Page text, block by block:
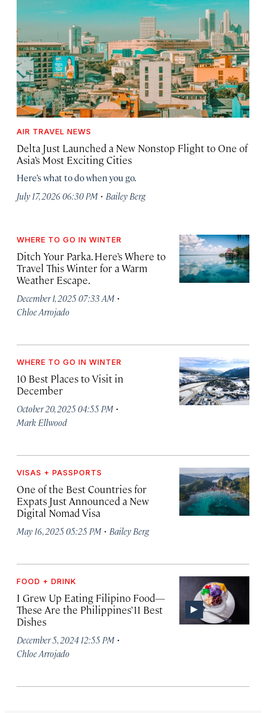
AIR TRAVEL NEWS
Delta Just Launched a New Nonstop Flight to One of
Asia’s Most Exciting Cities
Here’s what to do when you go.
July 17, 2026 06:30 PM · Bailey Berg
WHERE TO GO IN WINTER
Ditch Your Parka. Here’s Where to
Travel This Winter for a Warm
Weather Escape.
December 1, 2025 07:33 AM ·
Chloe Arrojado
WHERE TO GO IN WINTER
10 Best Places to Visit in
December
October 20, 2025 04:55 PM ·
Mark Ellwood
VISAS + PASSPORTS
One of the Best Countries for
Expats Just Announced a New
Digital Nomad Visa
May 16, 2025 05:25 PM · Bailey Berg
FOOD + DRINK
I Grew Up Eating Filipino Food—
These Are the Philippines’ 11 Best
Dishes
December 5, 2024 12:55 PM ·
Chloe Arrojado